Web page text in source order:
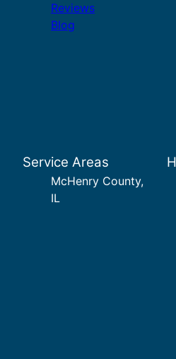
Reviews
Blog
Service Areas
McHenry County,
IL